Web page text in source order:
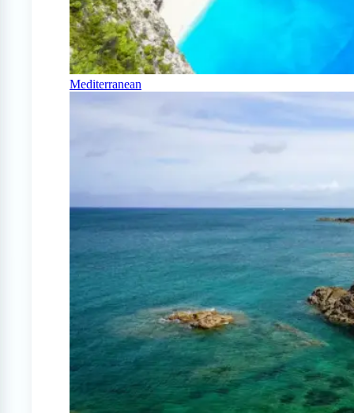
Mediterranean